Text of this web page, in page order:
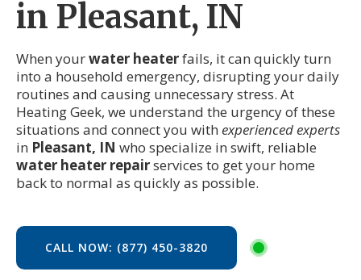
in Pleasant, IN
When yourwater heaterfails, it can quickly turn
into a household emergency, disrupting your daily
routines and causing unnecessary stress. At
Heating Geek, we understand the urgency of these
situations and connect you with experienced experts
in Pleasant, IN who specialize in swift, reliable
water heater repairservices to get your home
back to normal as quickly as possible.
CALL NOW: (877) 450-3820